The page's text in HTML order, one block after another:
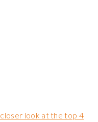
look at the top 4